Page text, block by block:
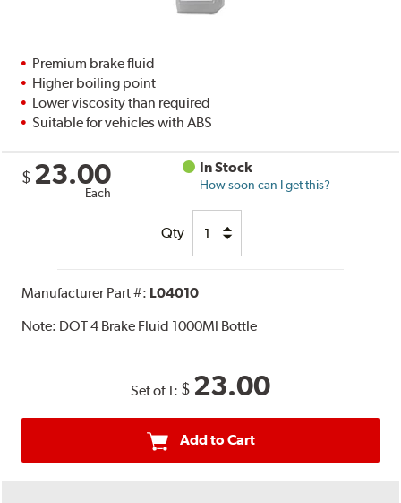
Premium brake fluid
Higher boiling point
Lower viscosity than required
Suitable for vehicles with ABS
$ 23.00
Each
In Stock
How soon can I get this?
Qty
Manufacturer Part #: L04010
Note: DOT 4 Brake Fluid 1000Ml Bottle
Set of 1: $ 23.00
Add to Cart